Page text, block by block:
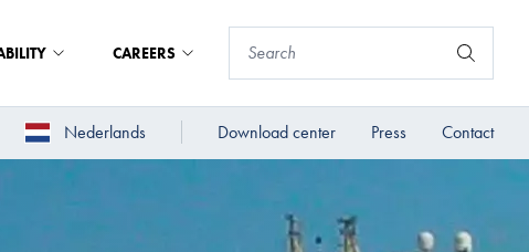
CAREERS
Nederlands Download center Press Contact